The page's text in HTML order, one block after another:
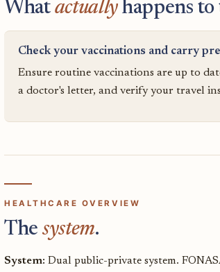
What actually happens
Check your vaccinations and carry
Ensure routine vaccinations are up to
a doctor's letter, and verify your travel
HEALTHCARE OVERVIEW
The system.
System: Dual public-private system.